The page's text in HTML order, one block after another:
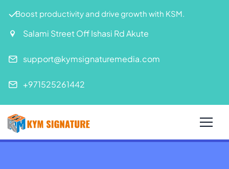
Boost productivity and drive growth with KSM.
Salami Street Off Ishasi Rd Akute
support@kymsignaturemedia.com
+971525261442